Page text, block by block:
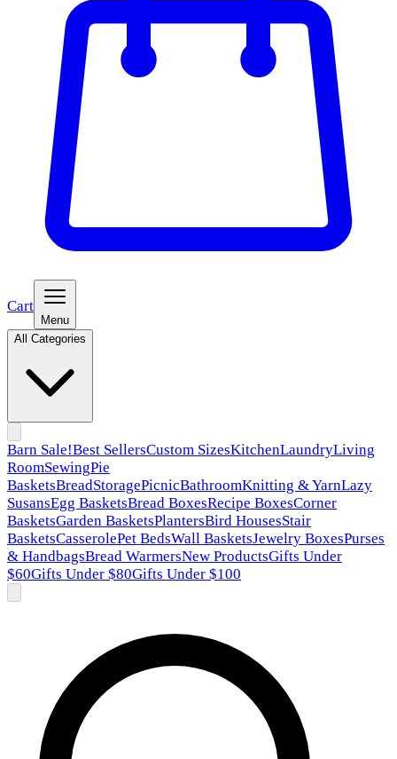
Cart
Menu
All Categories
Barn Sale!Best SellersCustom SizesKitchenLaundryLiving
RoomSewingPie
BasketsBreadStoragePicnicBathroomKnitting & YarnLazy
SusansEgg BasketsBread BoxesRecipe BoxesCorner
BasketsGarden BasketsPlantersBird HousesStair
BasketsCasserolePet BedsWall BasketsJewelry BoxesPurses
& HandbagsBread WarmersNew ProductsGifts Under
$60Gifts Under $80Gifts Under $100